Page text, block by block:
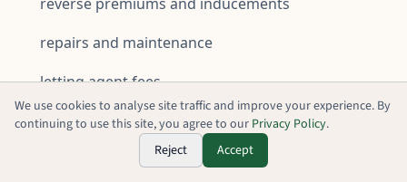
reverse premiums and inducements
repairs and maintenance
letting agent fees
insurance
finance cost information, including mortgage
We use cookies to analyse site traffic and improve your experience. By
continuing to use this site, you agree to our Privacy Policy.
Reject
Accept